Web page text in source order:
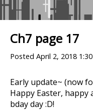
Ch7 page 17
Posted April 2, 2018
Early update~ (now
Happy Easter,
bday day :D!